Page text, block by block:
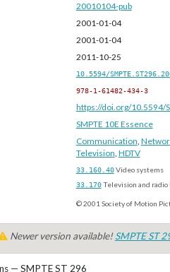
20010104-pub
2001-01-04
2001-01-04
2011-10-25
10.5594/
978-1-61482-434-3
https://doi.org/10.5594/
SMPTE 10E Essence
Communication
Television HDTV
33.160.40Video systems
33.170Television and radio
© 2001 Society of Motion
Newer version available!SMPTE ST
— SMPTE ST 296